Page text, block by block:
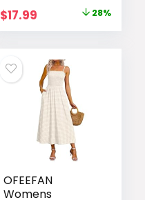
Sundresses with
Pockets
Original
price
$24.99.
$17.99Current
price
$17.99.
28%
OFEEFAN
Womens